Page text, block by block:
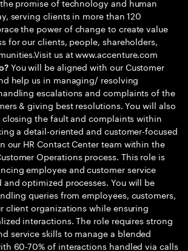
serving clients in more than 120
the power of change to create value
for our clients, people, shareholders,
us at www.accenture.com
You will be aligned with our Customer
help us in managing/ resolving
escalations and complaints of the
& giving best resolutions. You will also
the fault and complaints within
a detail-oriented and customer-focused
our HR Contact Center team within the
Operations process. This role is
employee and customer service
optimized processes. You will be
queries from employees, customers,
client organizations while ensuring
interactions. The role requires strong
service skills to manage a blended
60-70% of interactions handled via calls